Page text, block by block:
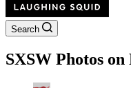
Search
SXSW Photos